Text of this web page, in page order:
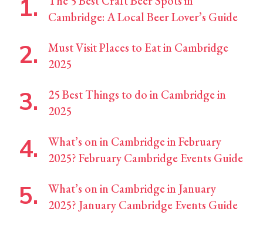
Cambridge: A Local Beer Lover’s Guide
Must Visit Places to Eat in Cambridge
2025
25 Best Things to do in Cambridge in
2025
What’s on in Cambridge in February
2025? February Cambridge Events Guide
What’s on in Cambridge in January
2025? January Cambridge Events Guide